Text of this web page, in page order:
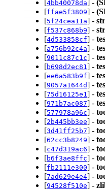
[4bb40078da] -
[ffae5f3809] -
[5f24cea11a] -
[f537c868b9] -
[4d533858cf] -
[a756b92c4a] -
[9011c87c1c] -
[b698d2ec81 ] -
[ee6a583b9f] -
[9057a1644d] -
[75d16125e1 ] -
[971b7ac087] -
[577978a96c] -
[2b445bb3ee] -
[3d41ff25b7] -
[62cc3b8249] -
[c47d319ac6] -
[b6f3ae8ffc] -
[fb2111e300] -
[7ad629e4e4] -
[94528f510e] -